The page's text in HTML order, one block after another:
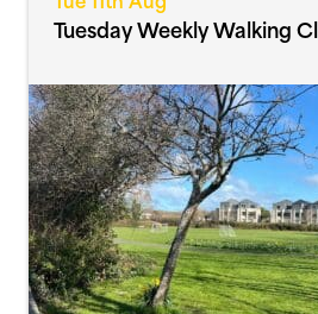
Tue 11th Aug
Tuesday Weekly Walking